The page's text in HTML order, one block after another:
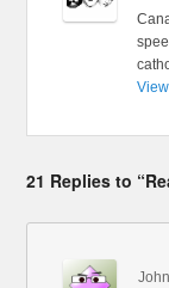
21 Replies to